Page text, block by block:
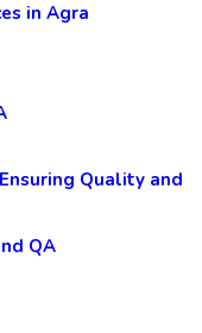
in Agra
Quality and
QA